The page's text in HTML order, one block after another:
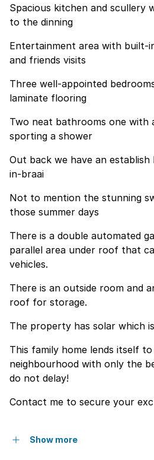
Spacious kitchen and scullery
to the dinning
Entertainment area with built-
and friends visits
Three well-appointed
laminate flooring
Two neat bathrooms one with
sporting a shower
Out back we have an
in-braai
Not to mention the stunning
those summer days
There is a double automated
parallel area under roof that
vehicles.
There is an outside room and
roof for storage.
The property has solar which
This family home lends itself
neighbourhood with only the
do not delay!
Contact me to secure your
Show more